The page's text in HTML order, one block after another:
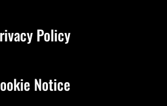
Policy
Notice